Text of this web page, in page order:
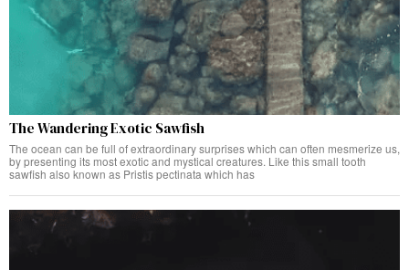
The Wandering Exotic Sawfish
The ocean can be full of extraordinary surprises which can often mesmerize us,
by presenting its most exotic and mystical creatures. Like this small tooth
sawfish also known as Pristis pectinata which has